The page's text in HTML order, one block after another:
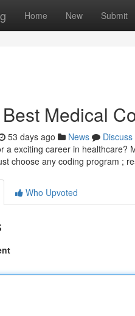
Home New Submit
Medical
53 days ago News
Discuss
a exciting career in healthcare?
choose any coding program ;
Who Upvoted